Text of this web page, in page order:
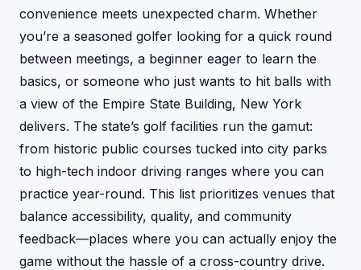
convenience meets unexpected charm. Whether
you’re a seasoned golfer looking for a quick round
between meetings, a beginner eager to learn the
basics, or someone who just wants to hit balls with
a view of the Empire State Building, New York
delivers. The state’s golf facilities run the gamut:
from historic public courses tucked into city parks
to high-tech indoor driving ranges where you can
practice year-round. This list prioritizes venues that
balance accessibility, quality, and community
feedback—places where you can actually enjoy the
game without the hassle of a cross-country drive.